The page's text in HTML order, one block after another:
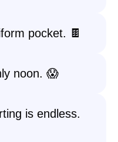
pocket. 🍫
noon. 😱
is endless.